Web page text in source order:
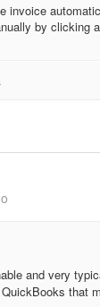
invoice
by clicking
and very
that